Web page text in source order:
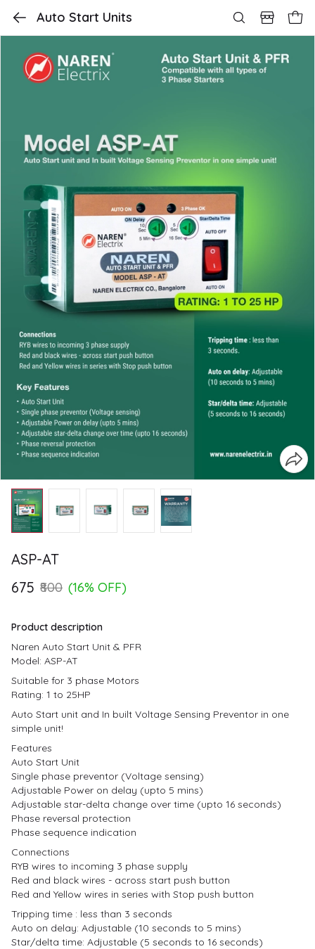
Auto Start Units
ASP-AT
₹675 ₹800 (16% OFF)
Product description
Naren Auto Start Unit & PFR
Model: ASP-AT
Suitable for 3 phase Motors
Rating: 1 to 25HP
Auto Start unit and In built Voltage Sensing Preventor in one
simple unit!
Features
Auto Start Unit
Single phase preventor (Voltage sensing)
Adjustable Power on delay (upto 5 mins)
Adjustable star-delta change over time (upto 16 seconds)
Phase reversal protection
Phase sequence indication
Connections
RYB wires to incoming 3 phase supply
Red and black wires - across start push button
Red and Yellow wires in series with Stop push button
Tripping time : less than 3 seconds
Auto on delay: Adjustable (10 seconds to 5 mins)
Star/delta time: Adjustable (5 seconds to 16 seconds)